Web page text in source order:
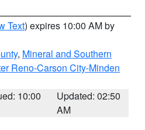
Text) expires 10:00 AM by
, Mineral and Southern
Reno-Carson City-Minden
10:00
Updated: 02:50
AM